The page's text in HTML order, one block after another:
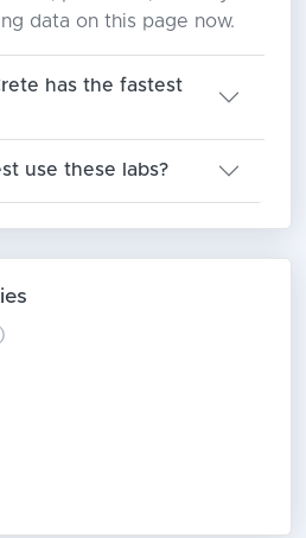
data on this page now.
has the fastest
use these labs?